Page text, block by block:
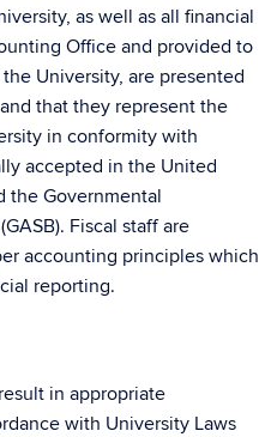
as well as all financial
Office and provided to
University, are presented
that they represent the
in conformity with
accepted in the United
the Governmental
Fiscal staff are
accounting principles which
reporting.
in appropriate
with University Laws